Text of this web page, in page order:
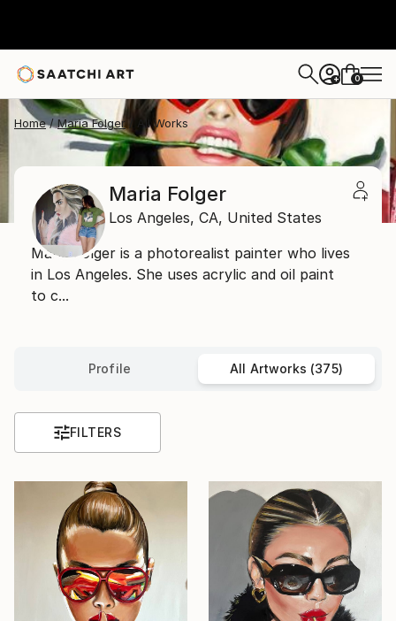
+ 0
Home Maria Folger All Works
Maria Folger
Los Angeles, CA, United States
Maria Folger is a photorealist painter who lives
in Los Angeles. She uses acrylic and oil paint
to c...
Profile All Artworks (375)
FILTERS